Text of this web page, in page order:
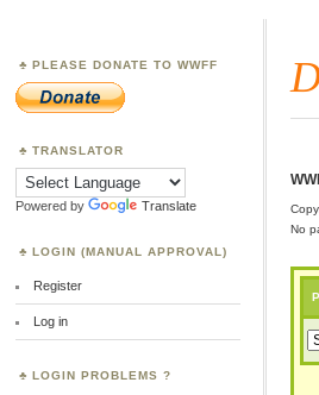
No
PLEASE DONATE TO WWFF
TRANSLATOR
Powered by Translate
LOGIN (MANUAL APPROVAL)
Register
Log in
LOGIN PROBLEMS ?